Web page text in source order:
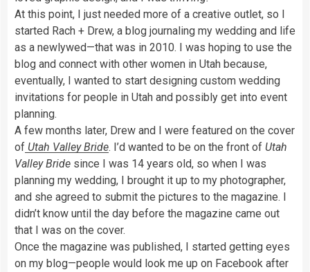
At this point, I just needed more of a creative outlet, so I
started Rach + Drew, a blog journaling my wedding and life
as a newlywed—that was in 2010. I was hoping to use the
blog and connect with other women in Utah because,
eventually, I wanted to start designing custom wedding
invitations for people in Utah and possibly get into event
planning.
A few months later, Drew and I were featured on the cover
of Utah Valley Bride. I’d wanted to be on the front of Utah
Valley Bride since I was 14 years old, so when I was
planning my wedding, I brought it up to my photographer,
and she agreed to submit the pictures to the magazine. I
didn’t know until the day before the magazine came out
that I was on the cover.
Once the magazine was published, I started getting eyes
on my blog—people would look me up on Facebook after